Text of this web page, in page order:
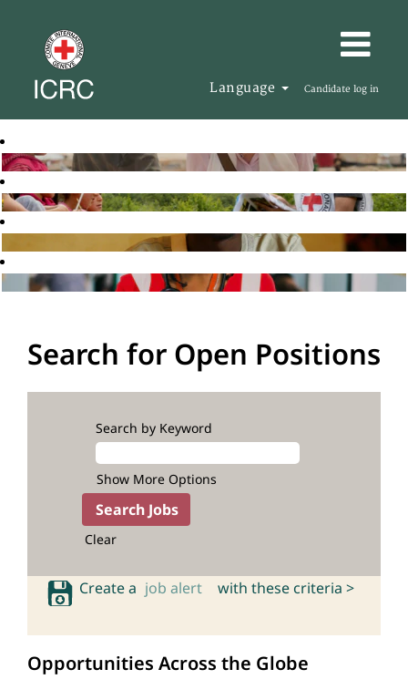
Language Candidate log in
Search for Open Positions
Search by Keyword
Show More Options
Clear
Create a job alert with these criteria >
Opportunities Across the Globe